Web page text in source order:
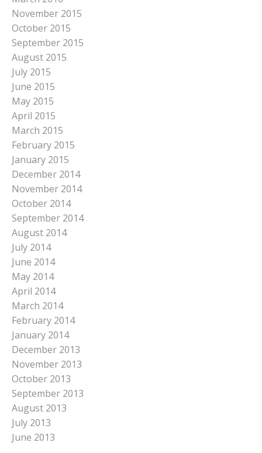
November 2015
October 2015
September 2015
August 2015
July 2015
June 2015
May 2015
April 2015
March 2015
February 2015
January 2015
December 2014
November 2014
October 2014
September 2014
August 2014
July 2014
June 2014
May 2014
April 2014
March 2014
February 2014
January 2014
December 2013
November 2013
October 2013
September 2013
August 2013
July 2013
June 2013